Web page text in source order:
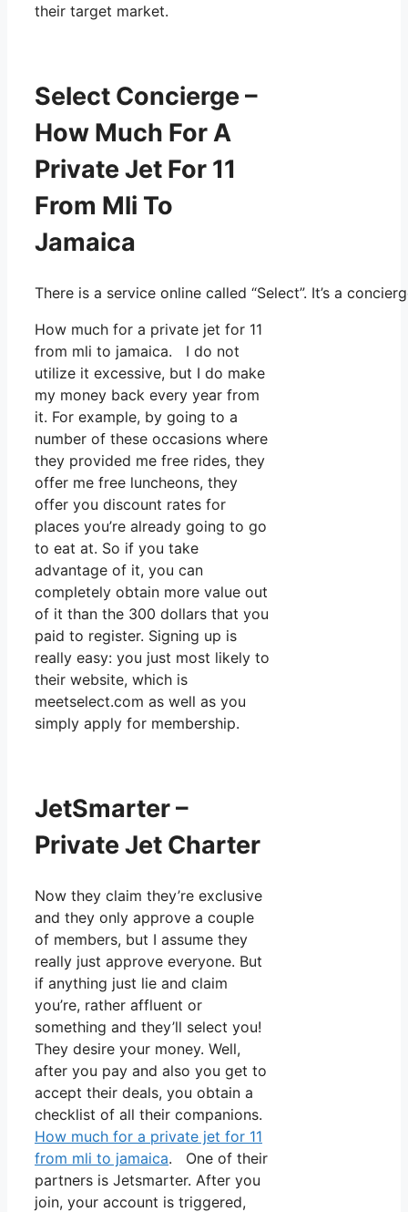
their target market.
Select Concierge –
How Much For A
Private Jet For 11
From Mli To
Jamaica
There is a service online called “Select”. It’s a
How much for a private jet for 11
from mli to jamaica. I do not
utilize it excessive, but I do make
my money back every year from
it. For example, by going to a
number of these occasions where
they provided me free rides, they
offer me free luncheons, they
offer you discount rates for
places you’re already going to go
to eat at. So if you take
advantage of it, you can
completely obtain more value out
of it than the 300 dollars that you
paid to register. Signing up is
really easy: you just most likely to
their website, which is
meetselect.com as well as you
simply apply for membership.
JetSmarter –
Private Jet Charter
Now they claim they’re exclusive
and they only approve a couple
of members, but I assume they
really just approve everyone. But
if anything just lie and claim
you’re, rather affluent or
something and they’ll select you!
They desire your money. Well,
after you pay and also you get to
accept their deals, you obtain a
checklist of all their companions.
How much for a private jet for 11
from mli to jamaica. One of their
partners is Jetsmarter. After you
join, your account is triggered,